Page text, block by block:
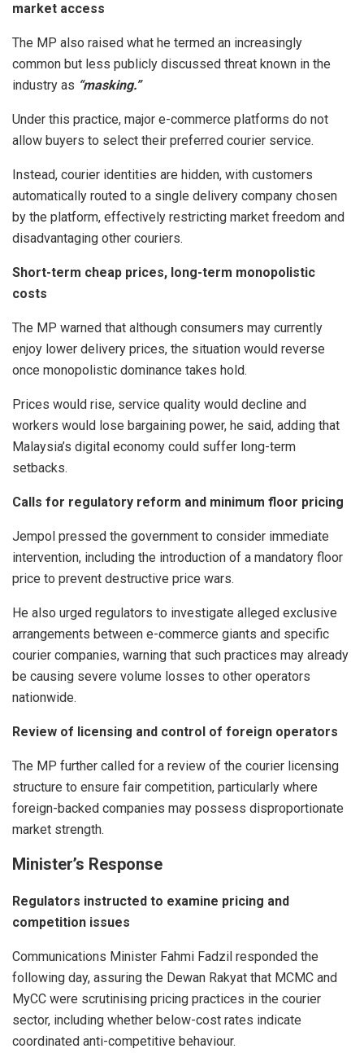
market access
The MP also raised what he termed an increasingly
common but less publicly discussed threat known in the
industry as “masking.”
Under this practice, major e-commerce platforms do not
allow buyers to select their preferred courier service.
Instead, courier identities are hidden, with customers
automatically routed to a single delivery company chosen
by the platform, effectively restricting market freedom and
disadvantaging other couriers.
Short-term cheap prices, long-term monopolistic
costs
The MP warned that although consumers may currently
enjoy lower delivery prices, the situation would reverse
once monopolistic dominance takes hold.
Prices would rise, service quality would decline and
workers would lose bargaining power, he said, adding that
Malaysia’s digital economy could suffer long-term
setbacks.
Calls for regulatory reform and minimum floor pricing
Jempol pressed the government to consider immediate
intervention, including the introduction of a mandatory floor
price to prevent destructive price wars.
He also urged regulators to investigate alleged exclusive
arrangements between e-commerce giants and specific
courier companies, warning that such practices may already
be causing severe volume losses to other operators
nationwide.
Review of licensing and control of foreign operators
The MP further called for a review of the courier licensing
structure to ensure fair competition, particularly where
foreign-backed companies may possess disproportionate
market strength.
Minister’s Response
Regulators instructed to examine pricing and
competition issues
Communications Minister Fahmi Fadzil responded the
following day, assuring the Dewan Rakyat that MCMC and
MyCC were scrutinising pricing practices in the courier
sector, including whether below-cost rates indicate
coordinated anti-competitive behaviour.